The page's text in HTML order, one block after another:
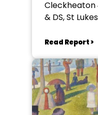
Cleckheaton
& DS, St
Read Report >